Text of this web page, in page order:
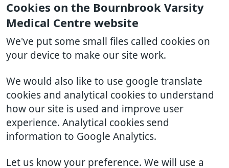
Cookies on the Bournbrook Varsity
Medical Centre website
We've put some small files called cookies on
your device to make our site work.
We would also like to use google translate
cookies and analytical cookies to understand
how our site is used and improve user
experience. Analytical cookies send
information to Google Analytics.
Let us know your preference. We will use a